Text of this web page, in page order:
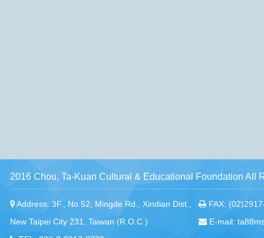
2016 Chou, Ta-Kuan Cultural & Educational Foundation All
Address: 3F., No.52, Mingde Rd., Xindian Dist.,
New Taipei City 231, Taiwan (R.O.C.)
FAX:
E-mail: